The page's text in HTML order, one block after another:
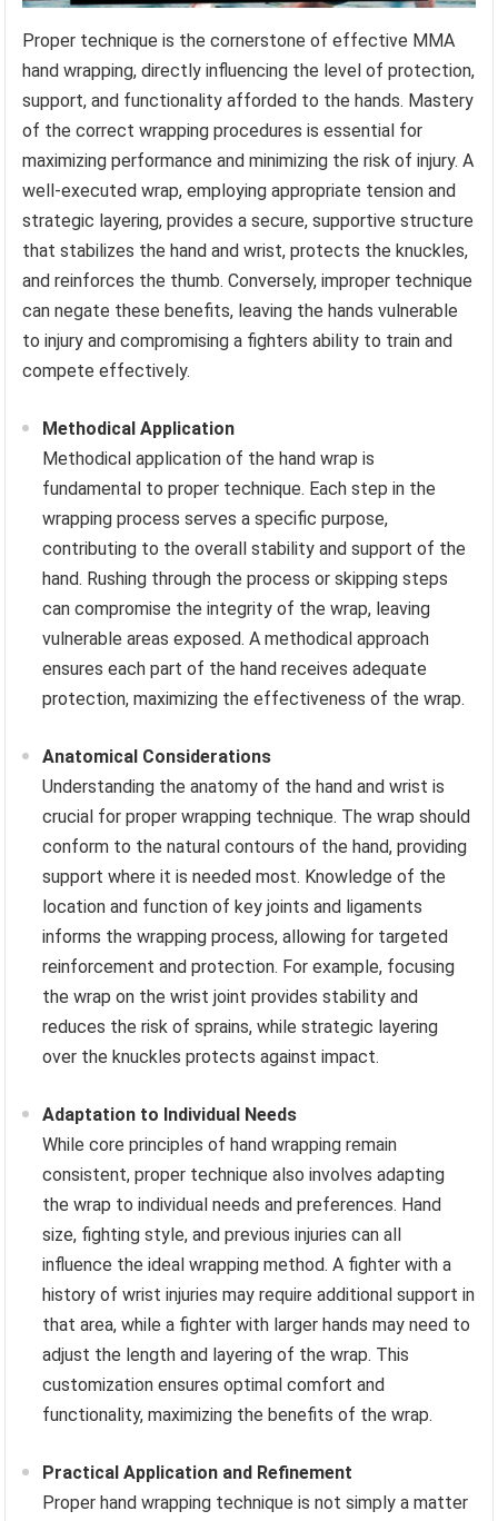
Proper technique is the cornerstone of effective MMA
hand wrapping, directly influencing the level of protection,
support, and functionality afforded to the hands. Mastery
of the correct wrapping procedures is essential for
maximizing performance and minimizing the risk of injury. A
well-executed wrap, employing appropriate tension and
strategic layering, provides a secure, supportive structure
that stabilizes the hand and wrist, protects the knuckles,
and reinforces the thumb. Conversely, improper technique
can negate these benefits, leaving the hands vulnerable
to injury and compromising a fighters ability to train and
compete effectively.
Methodical Application
Methodical application of the hand wrap is
fundamental to proper technique. Each step in the
wrapping process serves a specific purpose,
contributing to the overall stability and support of the
hand. Rushing through the process or skipping steps
can compromise the integrity of the wrap, leaving
vulnerable areas exposed. A methodical approach
ensures each part of the hand receives adequate
protection, maximizing the effectiveness of the wrap.
Anatomical Considerations
Understanding the anatomy of the hand and wrist is
crucial for proper wrapping technique. The wrap should
conform to the natural contours of the hand, providing
support where it is needed most. Knowledge of the
location and function of key joints and ligaments
informs the wrapping process, allowing for targeted
reinforcement and protection. For example, focusing
the wrap on the wrist joint provides stability and
reduces the risk of sprains, while strategic layering
over the knuckles protects against impact.
Adaptation to Individual Needs
While core principles of hand wrapping remain
consistent, proper technique also involves adapting
the wrap to individual needs and preferences. Hand
size, fighting style, and previous injuries can all
influence the ideal wrapping method. A fighter with a
history of wrist injuries may require additional support in
that area, while a fighter with larger hands may need to
adjust the length and layering of the wrap. This
customization ensures optimal comfort and
functionality, maximizing the benefits of the wrap.
Practical Application and Refinement
Proper hand wrapping technique is not simply a matter